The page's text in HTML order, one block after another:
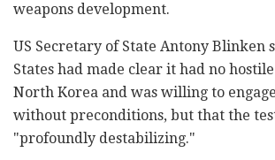
weapons development.
US Secretary of State Antony Blinken
States had made clear it had no
North Korea and was willing to
without preconditions, but that the
"profoundly destabilizing."